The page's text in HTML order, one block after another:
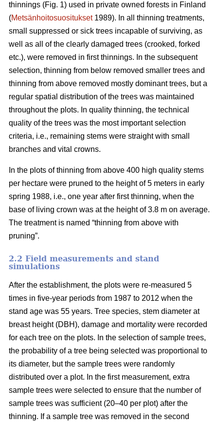
thinnings (Fig. 1) used in private owned forests in Finland
(Metsänhoitosuositukset1989). In all thinning treatments,
small suppressed or sick trees incapable of surviving, as
well as all of the clearly damaged trees (crooked, forked
etc.), were removed in first thinnings. In the subsequent
selection, thinning from below removed smaller trees and
thinning from above removed mostly dominant trees, but a
regular spatial distribution of the trees was maintained
throughout the plots. In quality thinning, the technical
quality of the trees was the most important selection
criteria, i.e., remaining stems were straight with small
branches and vital crowns.
In the plots of thinning from above 400 high quality stems
per hectare were pruned to the height of 5 meters in early
spring 1988, i.e., one year after first thinning, when the
base of living crown was at the height of 3.8 m on average.
The treatment is named “thinning from above with
pruning”.
2.2 Field measurements and stand
simulations
After the establishment, the plots were re-measured 5
times in five-year periods from 1987 to 2012 when the
stand age was 55 years. Tree species, stem diameter at
breast height (DBH), damage and mortality were recorded
for each tree on the plots. In the selection of sample trees,
the probability of a tree being selected was proportional to
its diameter, but the sample trees were randomly
distributed over a plot. In the first measurement, extra
sample trees were selected to ensure that the number of
sample trees was sufficient (20–40 per plot) after the
thinning. If a sample tree was removed in the second